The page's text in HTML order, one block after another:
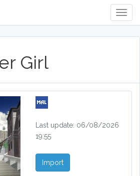
Girl
Last update: 06/08/2026
19:55
Import